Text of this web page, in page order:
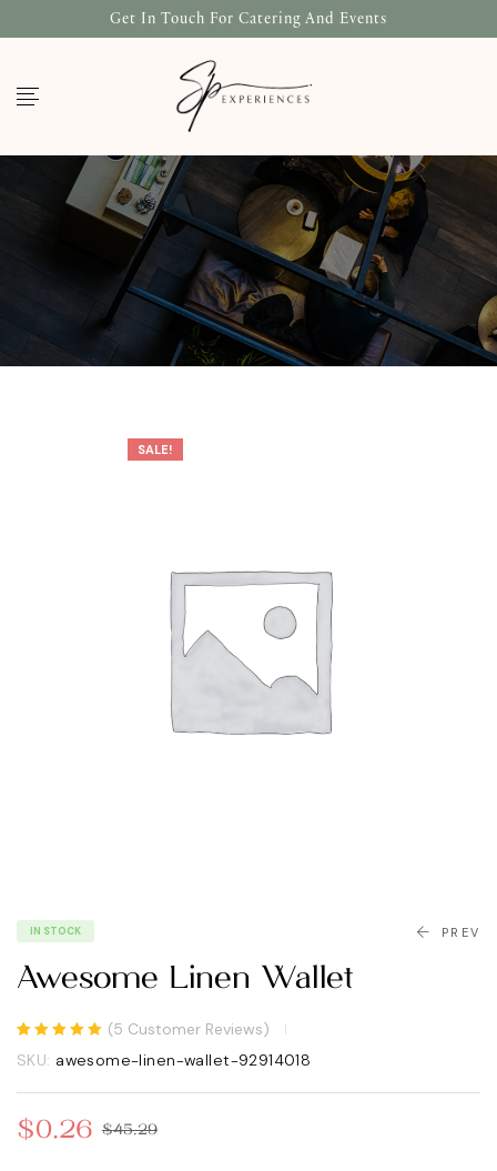
Get In Touch For Catering And Events
SALE!
PREV
IN STOCK
Awesome Linen Wallet
customer
(5 Customer Reviews)
SKU: awesome-linen-wallet-92914018
$45.29
$0.26